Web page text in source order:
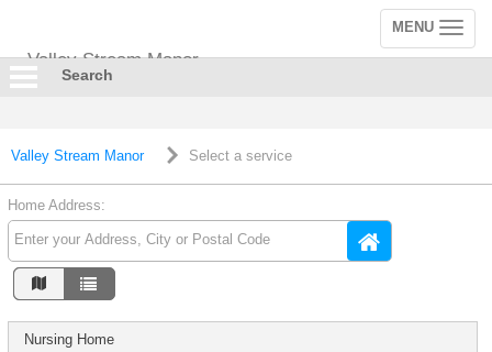
Valley Stream Manor
Toggle
navigation
MENU
Search
Valley Stream Manor Select a service
Home Address:
Nursing Home